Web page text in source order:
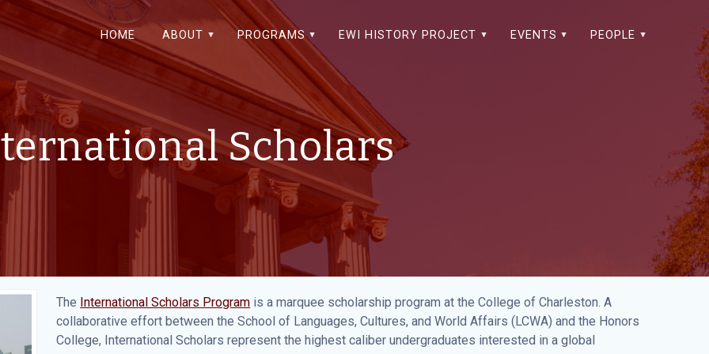
HOME ABOUT PROGRAMS EWI HISTORY PROJECT EVENTS PEOPLE
Scholars
The International Scholars Program is a marquee scholarship program at the College of Charleston. A
collaborative effort between the School of Languages, Cultures, and World Affairs (LCWA) and the Honors
College, International Scholars represent the highest caliber undergraduates interested in a global